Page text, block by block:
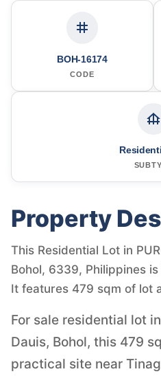
BOH-16174
CODE
Property
This Residential Lot in
Bohol, 6339, Philippines
It features 479 sqm of lot
For sale residential lot
Dauis, Bohol, this 479
practical site near